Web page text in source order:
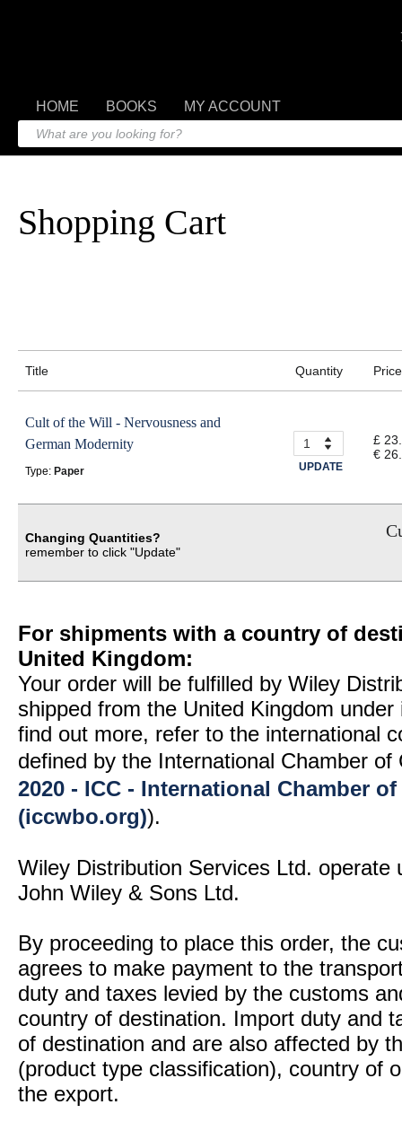
HOME BOOKS MY ACCOUNT
Shopping Cart
Title Quantity Price
Cult of the Will - Nervousness and
German Modernity
Type: Paper UPDATE
£
€
Changing Quantities?
remember to click "Update"
For shipments with a country of
United Kingdom:
Your order will be fulfilled by Wiley
shipped from the United Kingdom
find out more, refer to the international
defined by the International Chamber
2020 - ICC - International Chamber
(iccwbo.org)).
Wiley Distribution Services Ltd. operate
John Wiley & Sons Ltd.
By proceeding to place this order, the
agrees to make payment to the
duty and taxes levied by the customs
country of destination. Import duty and
of destination and are also affected by
(product type classification), country of
the export.